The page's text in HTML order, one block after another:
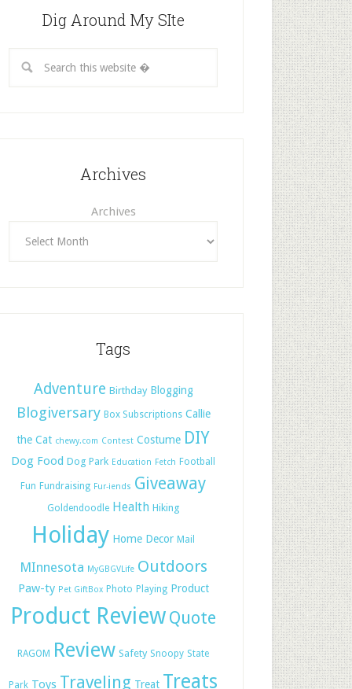
Dig Around My SIte
Archives
Archives
Tags
Adventure Birthday Blogging
Blogiversary Box Subscriptions Callie
the Cat chewy.com Contest Costume DIY
Dog Food Dog Park Education Fetch Football
Fun Fundraising Fur-iends Giveaway
Goldendoodle Health Hiking
Holiday Home Decor Mail
MInnesota MyGBGVLife Outdoors
Paw-ty Pet GiftBox Photo Playing Product
Product Review Quote
RAGOM Review Safety Snoopy State
Park Toys Traveling Treat Treats